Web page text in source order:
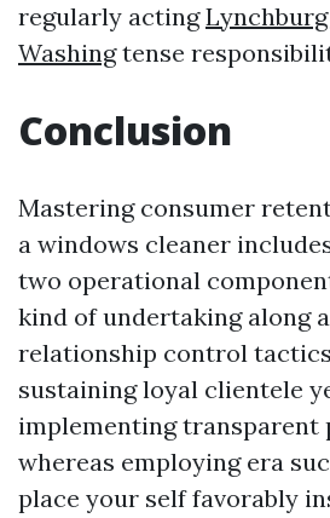
regularly acting
Washingtense
Conclusion
Mastering consumer
a windows cleaner
two operational
kind of undertaking along
relationship control
sustaining loyal clientele
implementing transparent
whereas employing era
place your self favorably